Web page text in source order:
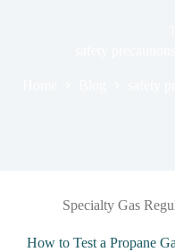
Specialty Gas
How to Test a Propane